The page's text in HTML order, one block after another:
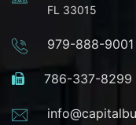
FL 33015
979-888-9001
786-337-8299